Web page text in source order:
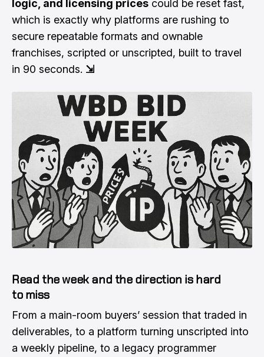
logic, and licensing prices could be reset fast,
which is exactly why platforms are rushing to
secure repeatable formats and ownable
franchises, scripted or unscripted, built to travel
in 90 seconds. ⇲
Read the week and the direction is hard
to miss
From a main-room buyers’ session that traded in
deliverables, to a platform turning unscripted into
a weekly pipeline, to a legacy programmer